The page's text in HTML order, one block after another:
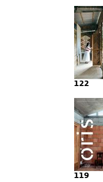
122
119